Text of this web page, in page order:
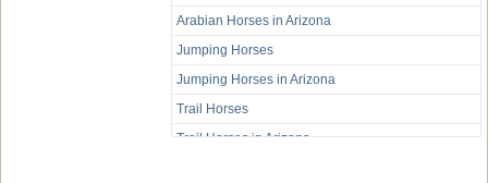
Arabian Horses in Arizona
Jumping Horses
Jumping Horses in Arizona
Trail Horses
Trail Horses in Arizona